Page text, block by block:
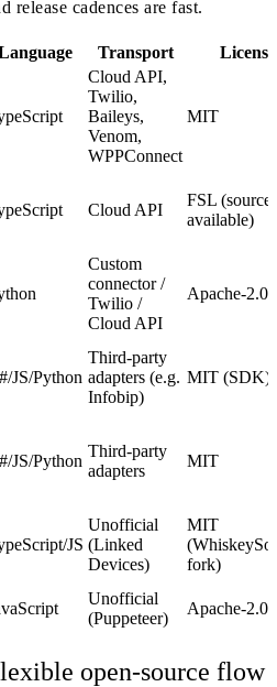
release cadences are fast.
Transport License
Cloud API,
Twilio,
Baileys,
Venom,
WPPConnect
MIT
Cloud API
FSL (source-
available)
Custom
connector /
Twilio /
Cloud API
Apache-2.0
JS/Python
Third-party
adapters (e.g.
Infobip)
MIT (SDK)
JS/Python
Third-party
adapters
MIT
JS
Unofficial
(Linked
Devices)
MIT
fork)
Unofficial
(Puppeteer)
Apache-2.0
open-source flow